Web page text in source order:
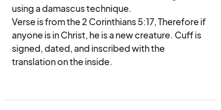
using a damascus technique.
Verse is from the 2 Corinthians 5:17, Therefore if
anyone is in Christ, he is a new creature. Cuff is
signed, dated, and inscribed with the
translation on the inside.